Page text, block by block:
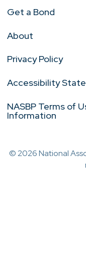
Get a Bond
About
Privacy Policy
Accessibility
NASBP Terms of
Information
© 2026 National